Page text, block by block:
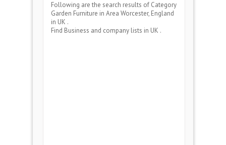
Following are the search results of Category
Garden Furniture in Area Worcester, England
in UK .
Find Business and company lists in UK .